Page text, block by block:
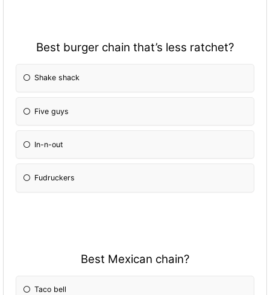
Best burger chain that’s less ratchet?
Shake shack
Five guys
In-n-out
Fudruckers
Best Mexican chain?
Taco bell